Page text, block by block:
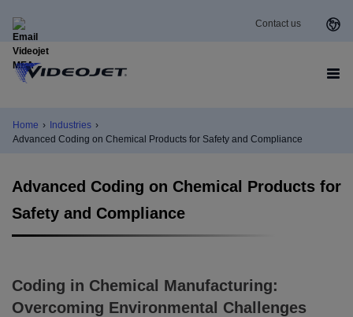
Contact us
Home › Industries ›
Advanced Coding on Chemical Products for Safety and Compliance
Advanced Coding on Chemical Products for
Safety and Compliance
Coding in Chemical Manufacturing:
Overcoming Environmental Challenges